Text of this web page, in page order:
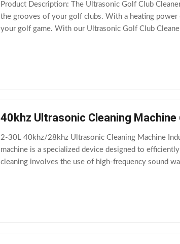
Product Description: The Ultrasonic Golf Club
the grooves of your golf clubs. With a heating
your golf game. With our Ultrasonic Golf Club
40khz Ultrasonic Cleaning
2-30L 40khz/28khz Ultrasonic Cleaning Machine
machine is a specialized device designed to
cleaning involves the use of high-frequency sound